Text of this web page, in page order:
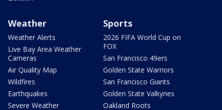
Weather
Weather Alerts
Live Bay Area Weather
Cameras
Air Quality Map
Wildfires
Earthquakes
Severe Weather
Sports
2026 FIFA World Cup on
FOX
San Francisco 49ers
Golden State Warriors
San Francisco Giants
Golden State Valkyries
Oakland Roots